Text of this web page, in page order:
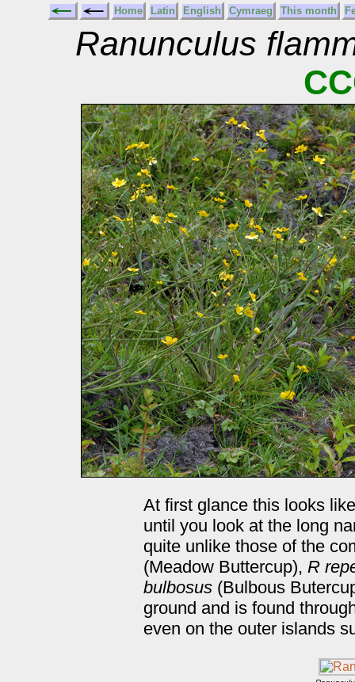
Home Latin English Cymraeg This month
Ranunculus
At first glance this looks
until you look at the long
quite unlike those of the
(Meadow Buttercup),R
bulbosus (Bulbous
ground and is found
even on the outer islands